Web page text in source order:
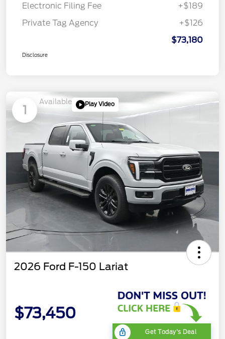
Electronic Filing Fee
+$189
Private Tag Agency
+$126
$73,180
Disclosure
1
Available Play Video
2026 Ford F-150 Lariat
$73,450
Get Today's Deal